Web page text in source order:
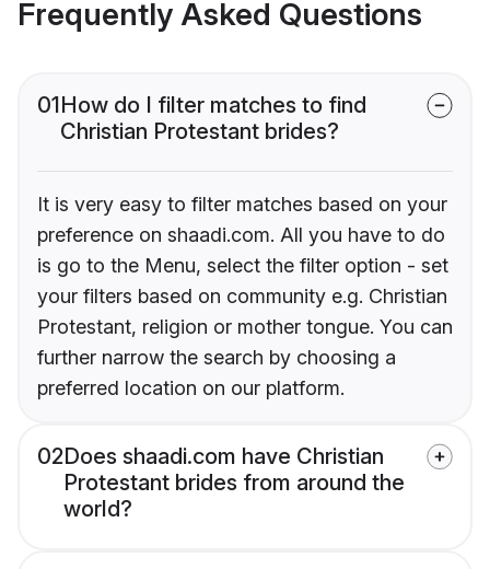
Frequently Asked Questions
01How do I filter matches to find
Christian Protestant brides?
It is very easy to filter matches based on your
preference on shaadi.com. All you have to do
is go to the Menu, select the filter option - set
your filters based on community e.g. Christian
Protestant, religion or mother tongue. You can
further narrow the search by choosing a
preferred location on our platform.
02Does shaadi.com have Christian
Protestant brides from around the
world?